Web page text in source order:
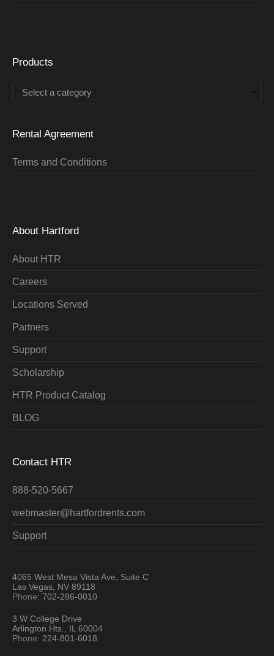
Products
Select a category
Rental Agreement
Terms and Conditions
About Hartford
About HTR
Careers
Locations Served
Partners
Support
Scholarship
HTR Product Catalog
BLOG
Contact HTR
888-520-5667
webmaster@hartfordrents.com
Support
4065 West Mesa Vista Ave, Suite C
Las Vegas, NV 89118
Phone:702-286-0010
3 W College Drive
Arlington Hts., IL 60004
Phone: 224-801-6018